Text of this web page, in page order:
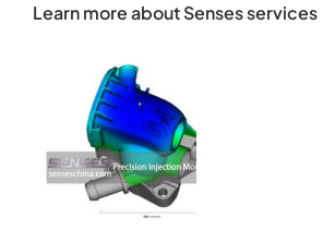
Learn more about Senses services